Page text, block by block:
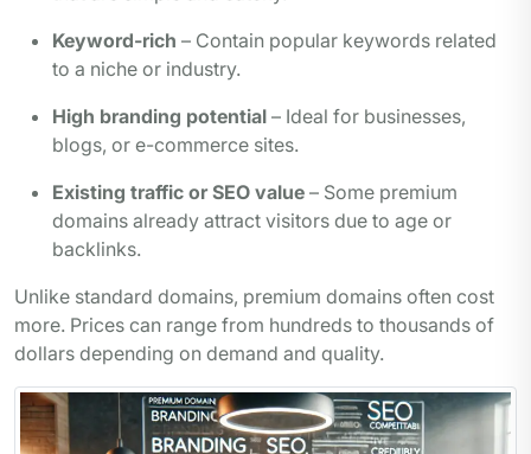
Keyword-rich – Contain popular keywords related
to a niche or industry.
High branding potential – Ideal for businesses,
blogs, or e-commerce sites.
Existing traffic or SEO value – Some premium
domains already attract visitors due to age or
backlinks.
Unlike standard domains, premium domains often cost
more. Prices can range from hundreds to thousands of
dollars depending on demand and quality.